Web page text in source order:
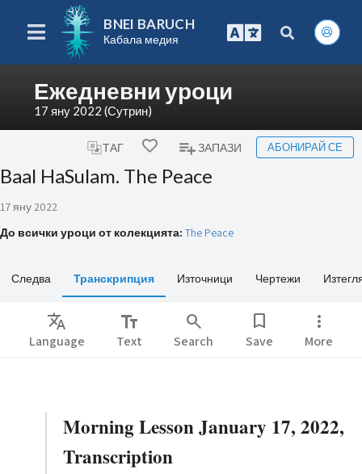
BNEI BARUCH
Кабала медия
Ежедневни уроци
17 яну 2022 (Сутрин)
ТАГ ЗАПАЗИ АБОНИРАЙ СЕ
Baal HaSulam. The Peace
17 яну 2022
До всички уроци от колекцията: The Peace
Следва Транскрипция Източници Чертежи
Translate
Language
text_fields
Text
search
Search
bookmark
Save
more_vert
More
Morning Lesson January 17, 2022,
Transcription